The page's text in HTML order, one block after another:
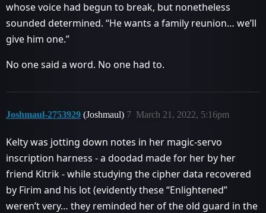
whose voice had begun to break, but nonetheless
sounded determined. “He wants a family reunion… we’ll
give him one.”
No one said a word. No one had to.
Joshmaul-2753929 (Joshmaul) March 21, 2022, 5:16pm
7
Kelty was jotting down notes in her magic-servo
inscription harness - a doodad made for her by her
friend Kitrik - while studying the cipher data recovered
by Firim and his lot (evidently these “Enlightened”
weren’t very… they reminded her of the old guard in the